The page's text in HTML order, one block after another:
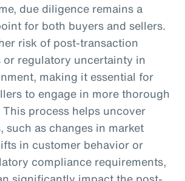
due diligence remains a
for both buyers and sellers.
risk of post-transaction
regulatory uncertainty in
making it essential for
to engage in more thorough
process helps uncover
such as changes in market
in customer behavior or
compliance requirements,